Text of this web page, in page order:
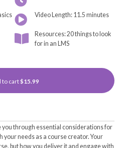
Video Length: 11.5 minutes
Resources: 20 things to look
for in an LMS
to cart$15.99
you through essential considerations for
your needs as a course creator. Your
but how you deliver it and engage with